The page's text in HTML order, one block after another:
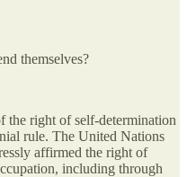
themselves?
the right of self-determination
rule. The United Nations
affirmed the right of
including through